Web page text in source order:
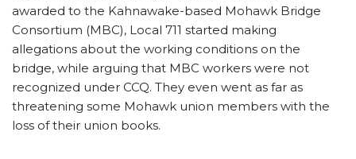
awarded to the Kahnawake-based Mohawk Bridge
Consortium (MBC), Local 711 started making
allegations about the working conditions on the
bridge, while arguing that MBC workers were not
recognized under CCQ. They even went as far as
threatening some Mohawk union members with the
loss of their union books.